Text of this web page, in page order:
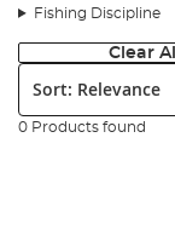
Fishing Discipline
Clear All
Sort:
0 Products found